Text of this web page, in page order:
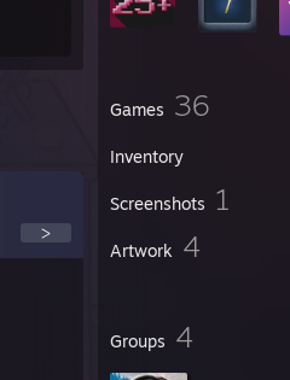
Games 36
Inventory
Screenshots 1
Artwork 4
Groups 4
>